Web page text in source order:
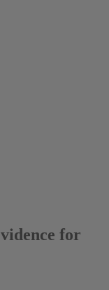
for